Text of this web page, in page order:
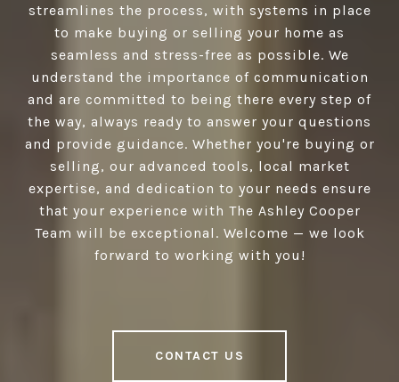
streamlines the process, with systems in place
to make buying or selling your home as
seamless and stress-free as possible. We
understand the importance of communication
and are committed to being there every step of
the way, always ready to answer your questions
and provide guidance. Whether you're buying or
selling, our advanced tools, local market
expertise, and dedication to your needs ensure
that your experience with The Ashley Cooper
Team will be exceptional. Welcome — we look
forward to working with you!
CONTACT US